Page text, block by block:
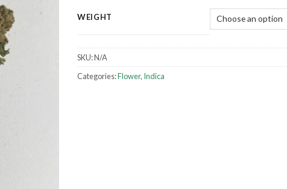
WEIGHT
SKU:N/A
Categories:Flower, Indica